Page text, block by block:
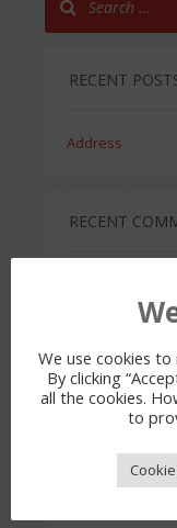
RECENT
Address
RECENT
July 2015
CATEGORIES
We use cookies
By clicking
all the cookies.
to